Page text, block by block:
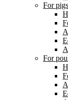
For pigs
For